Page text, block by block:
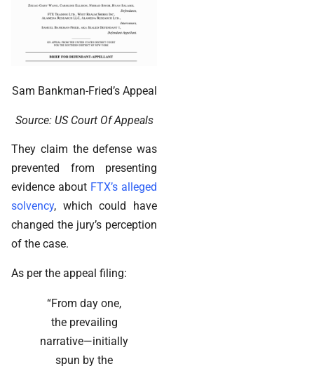
Sam Bankman-Fried’s Appeal
Source: US Court Of Appeals
They claim the defense was
prevented from presenting
evidence about FTX’s alleged
solvency, which could have
changed the jury’s perception
of the case.
As per the appeal filing:
“From day one,
the prevailing
narrative—initially
spun by the